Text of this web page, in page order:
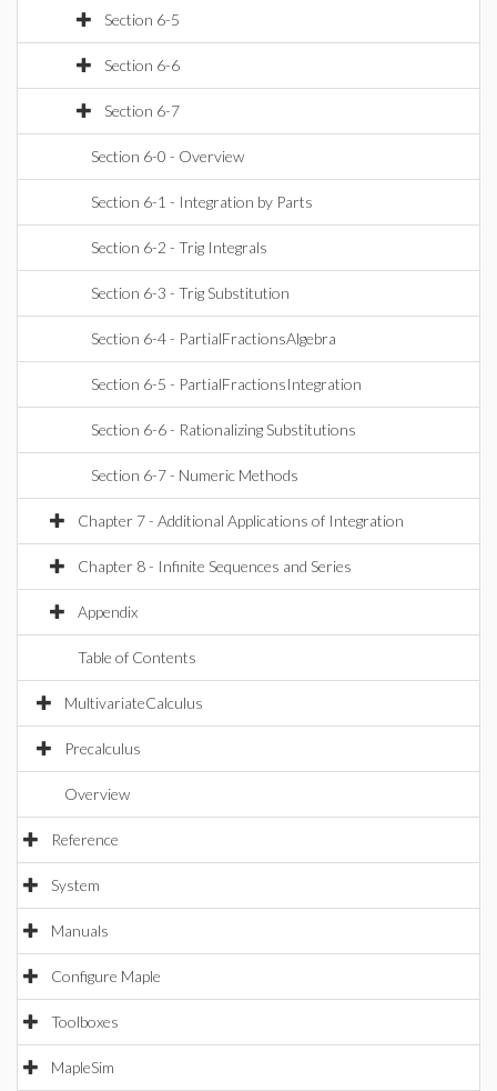
Section 6-5
Section 6-6
Section 6-7
Section 6-0 - Overview
Section 6-1 - Integration by Parts
Section 6-2 - Trig Integrals
Section 6-3 - Trig Substitution
Section 6-4 - PartialFractionsAlgebra
Section 6-5 - PartialFractionsIntegration
Section 6-6 - Rationalizing Substitutions
Section 6-7 - Numeric Methods
Chapter 7 - Additional Applications of Integration
Chapter 8 - Infinite Sequences and Series
Appendix
Table of Contents
MultivariateCalculus
Precalculus
Overview
Reference
System
Manuals
Configure Maple
Toolboxes
MapleSim